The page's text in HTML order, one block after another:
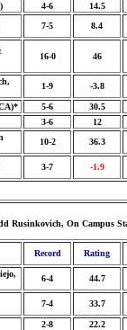
4-6
14.5
7-5 8.4
16-0 46
1-9 -3.8
5-6
30.5
3-6
12
10-2 36.3
3-7 -1.9
Rusinkovich, On Campus
Record Rating
6-4 44.7
7-4 33.7
2-8
22.2